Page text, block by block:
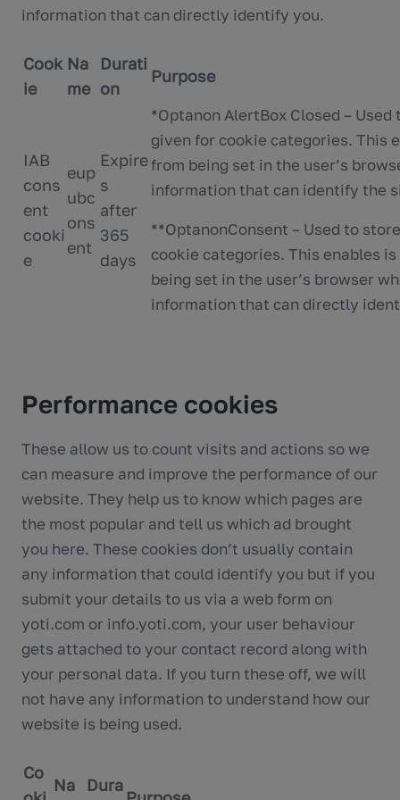
information that can directly identify you.
Cook
ie
Na
me
Durati
on
Purpose
IAB
cons
ent
cooki
e
eup
ubc
ons
ent
Expire
s
after
365
days
*Optanon AlertBox Closed –
given for cookie categories. This
from being set in the user’s
information that can identify the
**OptanonConsent – Used to
cookie categories. This enables
being set in the user’s browser
information that can directly
Performance cookies
These allow us to count visits and actions so we
can measure and improve the performance of our
website. They help us to know which pages are
the most popular and tell us which ad brought
you here. These cookies don’t usually contain
any information that could identify you but if you
submit your details to us via a web form on
yoti.com or info.yoti.com, your user behaviour
gets attached to your contact record along with
your personal data. If you turn these off, we will
not have any information to understand how our
website is being used.
Co
Na Dura